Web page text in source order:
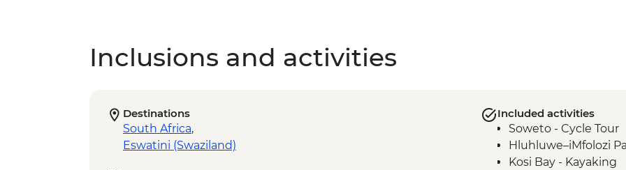
Inclusions and activities
Destinations
South Africa,
Eswatini (Swaziland)
Included activities
Soweto - Cycle Tour
Hluhluwe–iMfolozi
Kosi Bay - Kayaking